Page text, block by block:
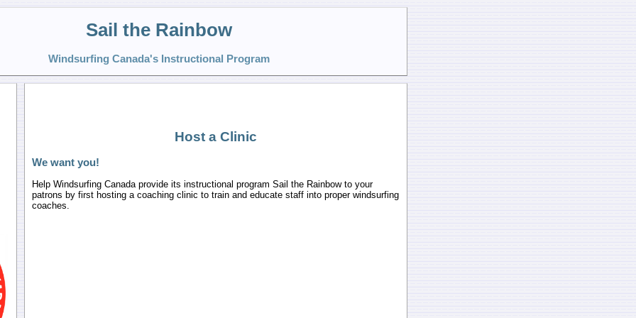
Sail the Rainbow
Windsurfing Canada's Instructional Program
Host a Clinic
We want you!
Help Windsurfing Canada provide its instructional program Sail the Rainbow to your
patrons by first hosting a coaching clinic to train and educate staff into proper windsurfing
coaches.